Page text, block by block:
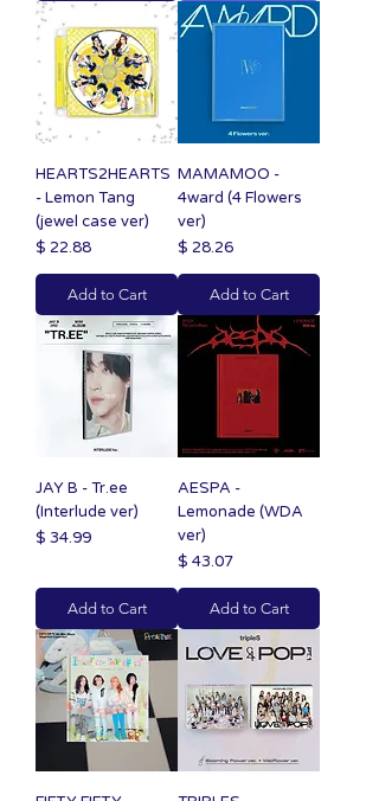
HEARTS2HEARTS
- Lemon Tang
(jewel case ver)
Price
$ 22.88
Add to Cart
MAMAMOO -
4ward (4 Flowers
ver)
Price
$ 28.26
Add to Cart
JAY B - Tr.ee
(Interlude ver)
Price
$ 34.99
Add to Cart
AESPA -
Lemonade (WDA
ver)
Price
$ 43.07
Add to Cart